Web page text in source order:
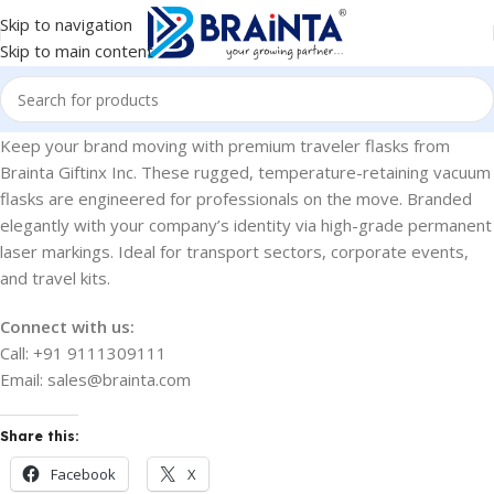
Skip to navigation
Skip to main content
Keep your brand moving with premium traveler flasks from
Brainta Giftinx Inc. These rugged, temperature-retaining vacuum
flasks are engineered for professionals on the move. Branded
elegantly with your company’s identity via high-grade permanent
laser markings. Ideal for transport sectors, corporate events,
and travel kits.
Connect with us:
Call: +91 9111309111
Email: sales@brainta.com
Share this:
Facebook X